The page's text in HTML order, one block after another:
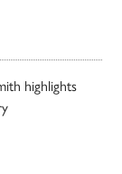
highlights